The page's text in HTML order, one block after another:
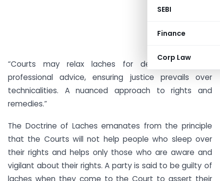
SEBI
Finance
Corp Law
“Courts may relax laches for delays based on
professional advice, ensuring justice prevails over
technicalities. A nuanced approach to rights and
remedies.”
The Doctrine of Laches emanates from the principle
that the Courts will not help people who sleep over
their rights and helps only those who are aware and
vigilant about their rights. A party is said to be guilty of
laches when they come to the Court to assert their